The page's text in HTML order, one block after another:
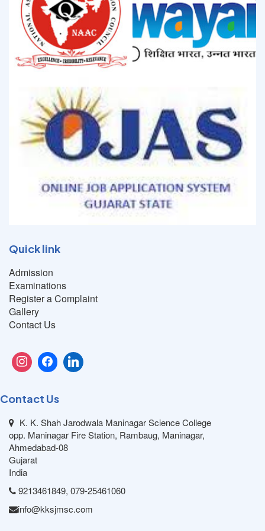
Quick link
Admission
Examinations
Register a Complaint
Gallery
Contact Us
Contact Us
K. K. Shah Jarodwala Maninagar Science College
opp. Maninagar Fire Station, Rambaug, Maninagar,
Ahmedabad-08
Gujarat
India
9213461849, 079-25461060
info@kksjmsc.com